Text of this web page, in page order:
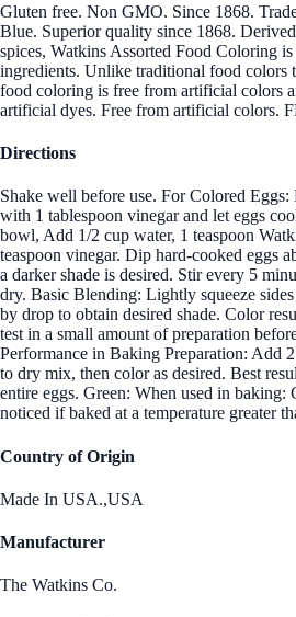
Gluten free. Non GMO. Since 1868.
Blue. Superior quality since 1868.
spices, Watkins Assorted Food Coloring
ingredients. Unlike traditional food colors
food coloring is free from artificial colors
artificial dyes. Free from artificial colors.
Directions
Shake well before use. For Colored
with 1 tablespoon vinegar and let eggs
bowl, Add 1/2 cup water, 1 teaspoon
teaspoon vinegar. Dip hard-cooked eggs
a darker shade is desired. Stir every 5
dry. Basic Blending: Lightly squeeze
by drop to obtain desired shade. Color
test in a small amount of preparation
Performance in Baking Preparation: Add
to dry mix, then color as desired. Best
entire eggs. Green: When used in baking:
noticed if baked at a temperature greater
Country of Origin
Made In USA.,USA
Manufacturer
The Watkins Co.